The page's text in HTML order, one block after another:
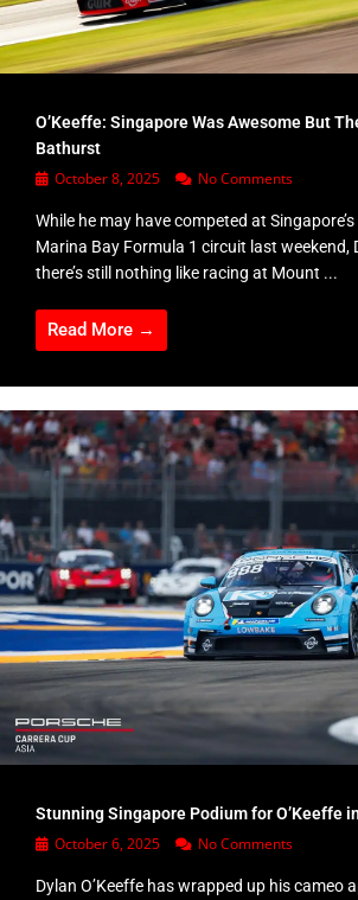
O’Keeffe: Singapore Was Awesome But
Bathurst
October 8, 2025 No Comments
While he may have competed at
Marina Bay Formula 1 circuit last weekend,
there’s still nothing like racing at Mount ...
Read More →
Stunning Singapore Podium for O’Keeffe
October 6, 2025 No Comments
Dylan O’Keeffe has wrapped up his cameo